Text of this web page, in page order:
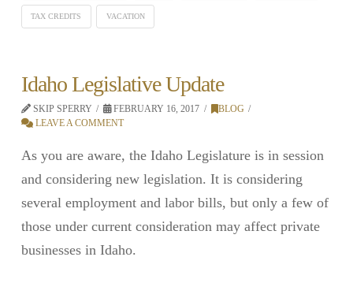
TAX CREDITS VACATION
Idaho Legislative Update
SKIP SPERRY FEBRUARY 16, 2017
BLOG
LEAVE A COMMENT
As you are aware, the Idaho Legislature is in session
and considering new legislation. It is considering
several employment and labor bills, but only a few of
those under current consideration may affect private
businesses in Idaho.